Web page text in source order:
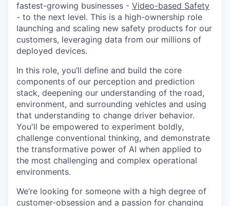
fastest-growing businesses - Video-based Safety
- to the next level. This is a high-ownership role
launching and scaling new safety products for our
customers, leveraging data from our millions of
deployed devices.
In this role, you’ll define and build the core
components of our perception and prediction
stack, deepening our understanding of the road,
environment, and surrounding vehicles and using
that understanding to change driver behavior.
You'll be empowered to experiment boldly,
challenge conventional thinking, and demonstrate
the transformative power of AI when applied to
the most challenging and complex operational
environments.
We’re looking for someone with a high degree of
customer-obsession and a passion for changing